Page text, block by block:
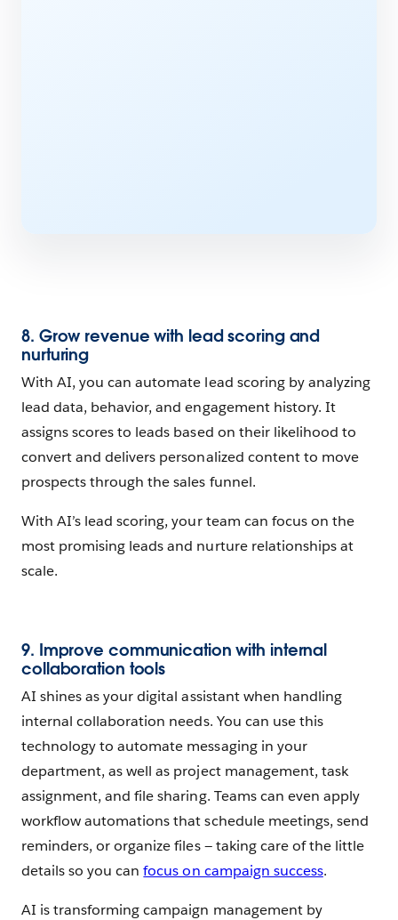
8. Grow revenue with lead scoring and
nurturing
With AI, you can automate lead scoring by analyzing
lead data, behavior, and engagement history. It
assigns scores to leads based on their likelihood to
convert and delivers personalized content to move
prospects through the sales funnel.
With AI’s lead scoring, your team can focus on the
most promising leads and nurture relationships at
scale.
9. Improve communication with internal
collaboration tools
AI shines as your digital assistant when handling
internal collaboration needs. You can use this
technology to automate messaging in your
department, as well as project management, task
assignment, and file sharing. Teams can even apply
workflow automations that schedule meetings, send
reminders, or organize files — taking care of the little
details so you canfocus on campaign success.
AI is transforming campaign management by